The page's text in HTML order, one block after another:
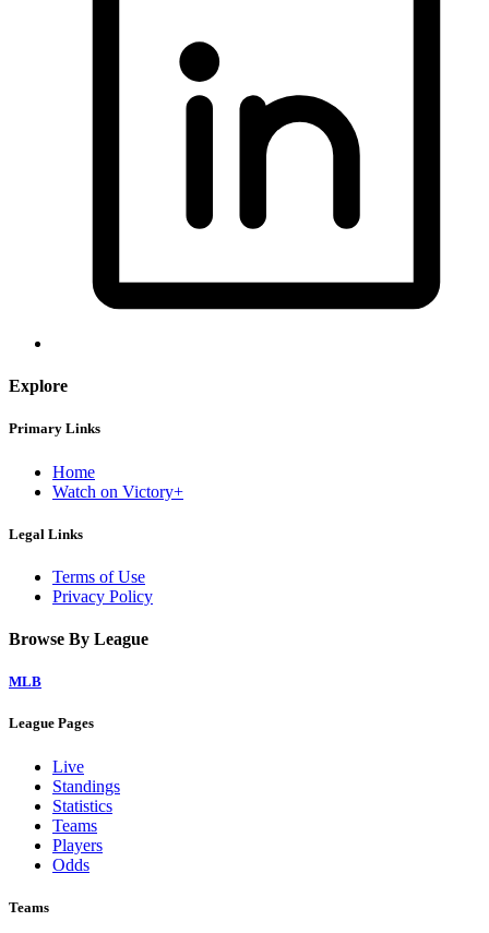
Explore
Primary Links
Home
Watch on Victory+
Legal Links
Terms of Use
Privacy Policy
Browse By League
MLB
League Pages
Live
Standings
Statistics
Teams
Players
Odds
Teams